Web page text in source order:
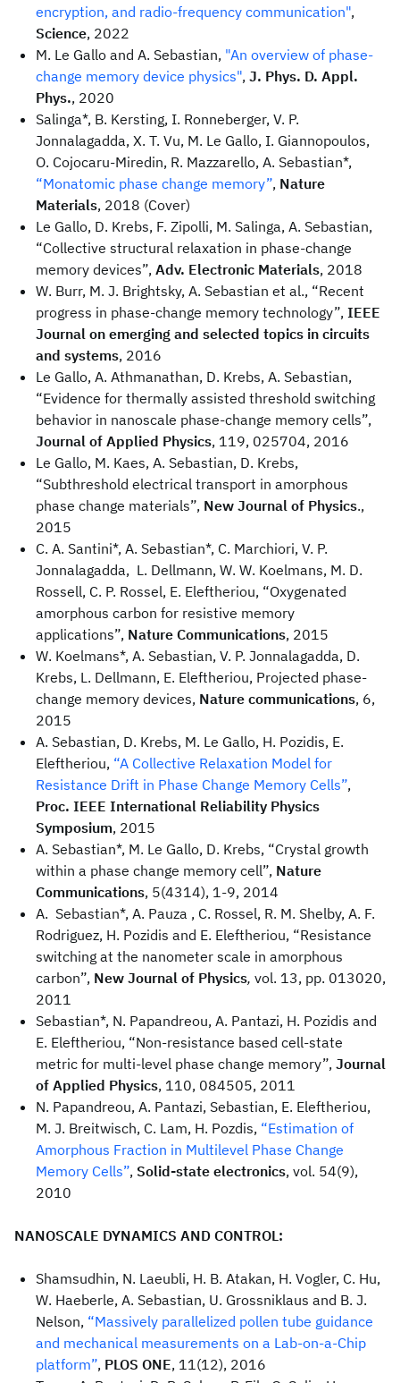
encryption, and radio-frequency communication",
Science, 2022
M. Le Gallo and A. Sebastian, "An overview of phase-
change memory device physics", J. Phys. D. Appl.
Phys., 2020
Salinga*, B. Kersting, I. Ronneberger, V. P.
Jonnalagadda, X. T. Vu, M. Le Gallo, I. Giannopoulos,
O. Cojocaru-Miredin, R. Mazzarello, A. Sebastian*,
“Monatomic phase change memory”, Nature
Materials, 2018 (Cover)
Le Gallo, D. Krebs, F. Zipolli, M. Salinga, A. Sebastian,
“Collective structural relaxation in phase-change
memory devices”, Adv. Electronic Materials, 2018
W. Burr, M. J. Brightsky, A. Sebastian et al., “Recent
progress in phase-change memory technology”, IEEE
Journal on emerging and selected topics in circuits
and systems, 2016
Le Gallo, A. Athmanathan, D. Krebs, A. Sebastian,
“Evidence for thermally assisted threshold switching
behavior in nanoscale phase-change memory cells”,
Journal of Applied Physics, 119, 025704, 2016
Le Gallo, M. Kaes, A. Sebastian, D. Krebs,
“Subthreshold electrical transport in amorphous
phase change materials”, New Journal of Physics.,
2015
C. A. Santini*, A. Sebastian*, C. Marchiori, V. P.
Jonnalagadda, L. Dellmann, W. W. Koelmans, M. D.
Rossell, C. P. Rossel, E. Eleftheriou, “Oxygenated
amorphous carbon for resistive memory
applications”, Nature Communications, 2015
W. Koelmans*, A. Sebastian, V. P. Jonnalagadda, D.
Krebs, L. Dellmann, E. Eleftheriou, Projected phase-
change memory devices, Nature communications, 6,
2015
A. Sebastian, D. Krebs, M. Le Gallo, H. Pozidis, E.
Eleftheriou, “A Collective Relaxation Model for
Resistance Drift in Phase Change Memory Cells”,
Proc. IEEE International Reliability Physics
Symposium, 2015
A. Sebastian*, M. Le Gallo, D. Krebs, “Crystal growth
within a phase change memory cell”, Nature
Communications, 5(4314), 1-9, 2014
A. Sebastian*, A. Pauza , C. Rossel, R. M. Shelby, A. F.
Rodriguez, H. Pozidis and E. Eleftheriou, “Resistance
switching at the nanometer scale in amorphous
carbon”, New Journal of Physics, vol. 13, pp. 013020,
2011
Sebastian*, N. Papandreou, A. Pantazi, H. Pozidis and
E. Eleftheriou, “Non-resistance based cell-state
metric for multi-level phase change memory”, Journal
of Applied Physics, 110, 084505, 2011
N. Papandreou, A. Pantazi, Sebastian, E. Eleftheriou,
M. J. Breitwisch, C. Lam, H. Pozdis, “Estimation of
Amorphous Fraction in Multilevel Phase Change
Memory Cells”, Solid-state electronics, vol. 54(9),
2010
NANOSCALE DYNAMICS AND CONTROL:
Shamsudhin, N. Laeubli, H. B. Atakan, H. Vogler, C. Hu,
W. Haeberle, A. Sebastian, U. Grossniklaus and B. J.
Nelson, “Massively parallelized pollen tube guidance
and mechanical measurements on a Lab-on-a-Chip
platform”, PLOS ONE, 11(12), 2016